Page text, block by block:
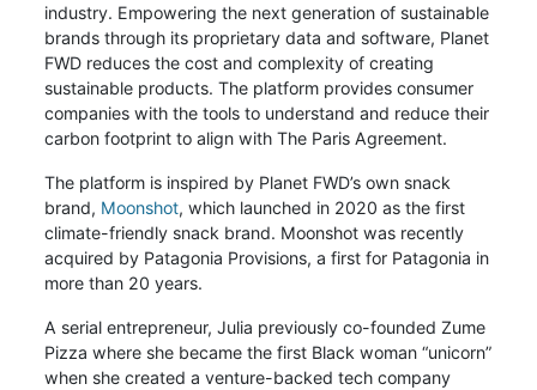
industry. Empowering the next generation of sustainable
brands through its proprietary data and software, Planet
FWD reduces the cost and complexity of creating
sustainable products. The platform provides consumer
companies with the tools to understand and reduce their
carbon footprint to align with The Paris Agreement.
The platform is inspired by Planet FWD’s own snack
brand, Moonshot, which launched in 2020 as the first
climate-friendly snack brand. Moonshotwas recently
acquired by Patagonia Provisions, a first for Patagonia in
more than 20 years.
A serial entrepreneur, Julia previously co-founded Zume
Pizza where she became the first Black woman “unicorn”
when she created a venture-backed tech company